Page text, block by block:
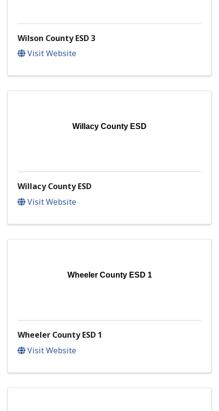
Wilson County ESD 3
Visit Website
Willacy County ESD
Willacy County ESD
Visit Website
Wheeler County ESD 1
Wheeler County ESD 1
Visit Website